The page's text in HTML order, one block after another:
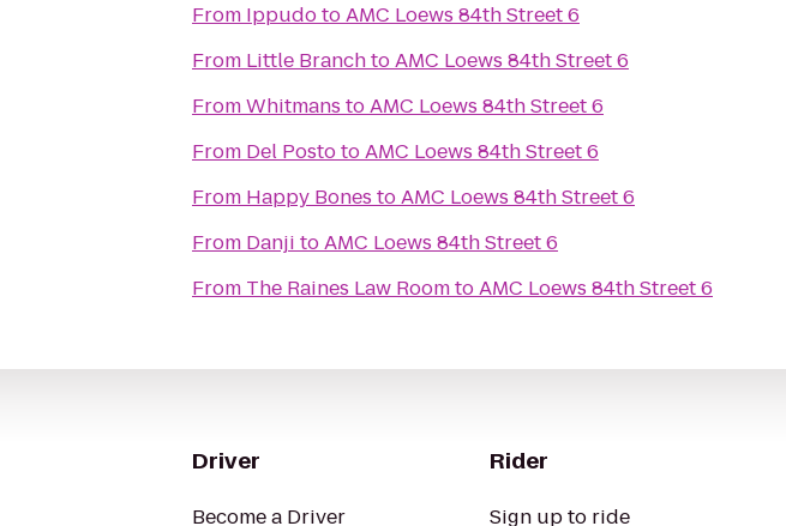
From IppudotoAMC Loews 84th Street 6
From Little BranchtoAMC Loews 84th Street 6
FromWhitmans toAMC Loews 84th Street 6
From Del PostotoAMC Loews 84th Street 6
From Happy Bones toAMC Loews 84th Street 6
From Danji toAMC Loews 84th Street 6
From The Raines Law RoomtoAMC Loews 84th Street 6
Driver
Become a Driver
Rider
Sign up to ride